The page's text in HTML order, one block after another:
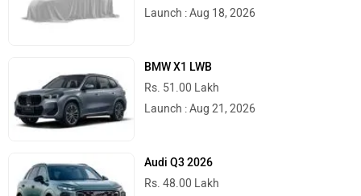
Launch : Aug 18, 2026
BMW X1 LWB
Rs. 51.00 Lakh
Launch : Aug 21, 2026
Audi Q3 2026
Rs. 48.00 Lakh